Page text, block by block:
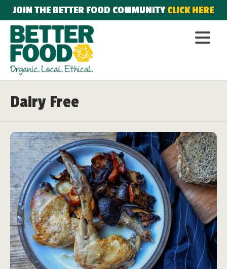
JOIN THE BETTER FOOD COMMUNITYCLICK HERE
Dairy Free